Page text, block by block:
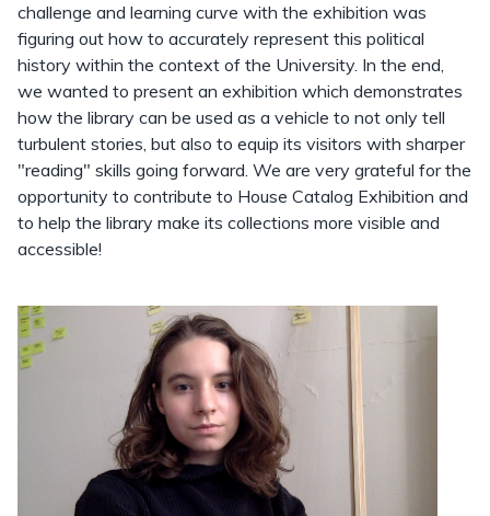
challenge and learning curve with the exhibition was
figuring out how to accurately represent this political
history within the context of the University. In the end,
we wanted to present an exhibition which demonstrates
how the library can be used as a vehicle to not only tell
turbulent stories, but also to equip its visitors with sharper
"reading" skills going forward. We are very grateful for the
opportunity to contribute to House Catalog Exhibition and
to help the library make its collections more visible and
accessible!